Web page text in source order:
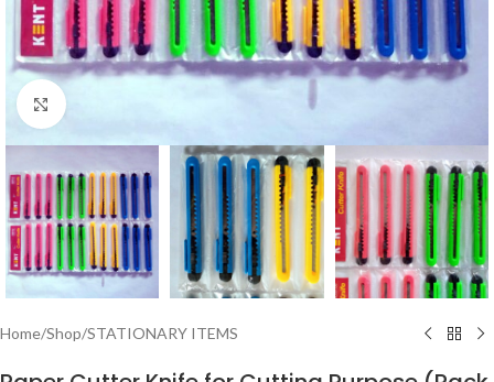
Click to enlarge
Home/Shop/STATIONARY ITEMS